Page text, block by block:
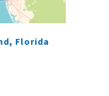
Florida